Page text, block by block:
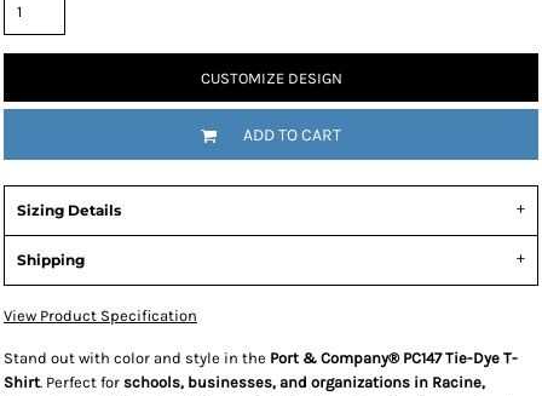
CUSTOMIZE DESIGN
ADD TO CART
Sizing Details
Shipping
View Product Specification
Stand out with color and style in the Port & Company® PC147 Tie-Dye T-
Shirt. Perfect for schools, businesses, and organizations in Racine,